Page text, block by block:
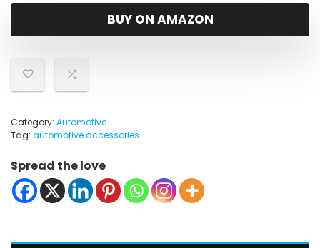
was:
$14.99.
is:
$12.99.
BUY ON AMAZON
Category: Automotive
Tag: automotive accessories
Spread the love